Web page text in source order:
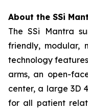
About the SSi
The SSi Mantra
friendly, modular,
technology
arms, an open-
center, a large 3D
for all patient